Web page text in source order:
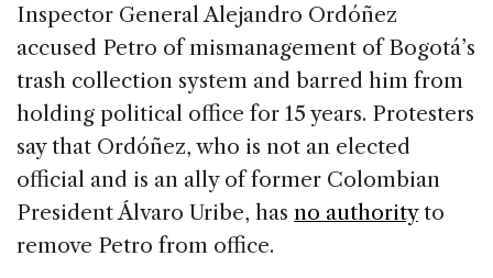
Inspector General Alejandro Ordóñez
accused Petro of mismanagement of Bogotá’s
trash collection system and barred him from
holding political office for 15 years. Protesters
say that Ordóñez, who is not an elected
official and is an ally of former Colombian
President Álvaro Uribe, has no authorityto
remove Petro from office.